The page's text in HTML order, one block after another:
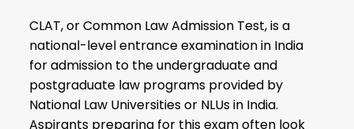
CLAT, or Common Law Admission Test, is a
national-level entrance examination in India
for admission to the undergraduate and
postgraduate law programs provided by
National Law Universities or NLUs in India.
Aspirants preparing for this exam often look